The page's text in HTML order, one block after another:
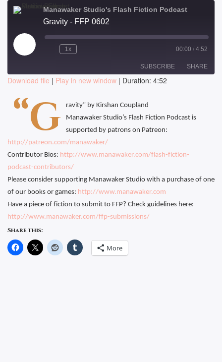
Manawaker Studio's Flash Fiction Podcast
Gravity - FFP 0602
Play
Episode
1x 00:00 / 4:52
SUBSCRIBE SHARE
RSS FEED
Download file | Play in new window | Duration: 4:52
“G
ravity” by Kirshan Coupland
Manawaker Studio’s Flash Fiction Podcast is
supported by patrons on Patreon:
http://patreon.com/manawaker/
Contributor Bios: http://www.manawaker.com/flash-fiction-
podcast-contributors/
Please consider supporting Manawaker Studio with a purchase of one
of our books or games: http://www.manawaker.com
Have a piece of fiction to submit to FFP? Check guidelines here:
http://www.manawaker.com/ffp-submissions/
Share this:
More